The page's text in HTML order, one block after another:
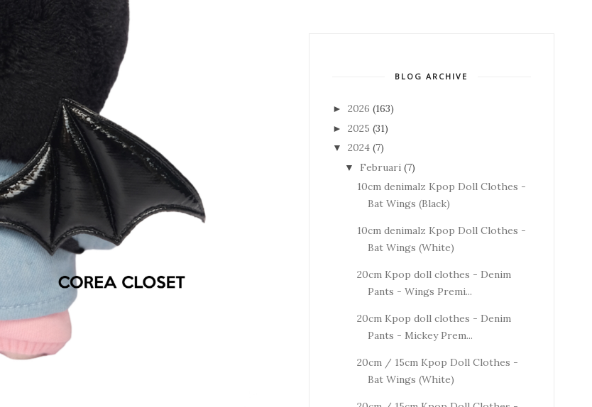
BLOG ARCHIVE
► 2026 (163)
► 2025 (31)
▼ 2024 (7)
▼ Februari (7)
10cm denimalz Kpop Doll Clothes -
Bat Wings (Black)
10cm denimalz Kpop Doll Clothes -
Bat Wings (White)
20cm Kpop doll clothes - Denim
Pants - Wings Premi...
20cm Kpop doll clothes - Denim
Pants - Mickey Prem...
20cm / 15cm Kpop Doll Clothes -
Bat Wings (White)